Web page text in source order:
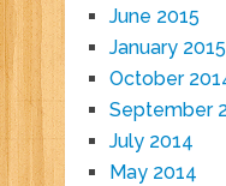
June 2015
January 2015
October
September
July 2014
May 2014